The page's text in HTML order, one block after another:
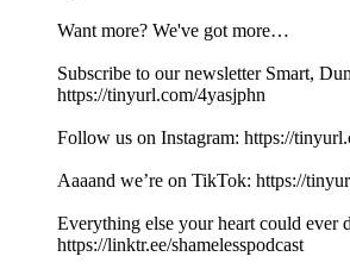
Want more? We've got more…
Subscribe to our newsletter Smart,
https://tinyurl.com/4yasjphn
Follow us on Instagram: https://
Aaaand we’re on TikTok: https://
Everything else your heart could ever
https://linktr.ee/shamelesspodcast